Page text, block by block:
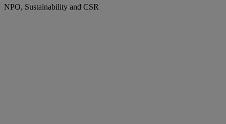
NPO, Sustainability and CSR